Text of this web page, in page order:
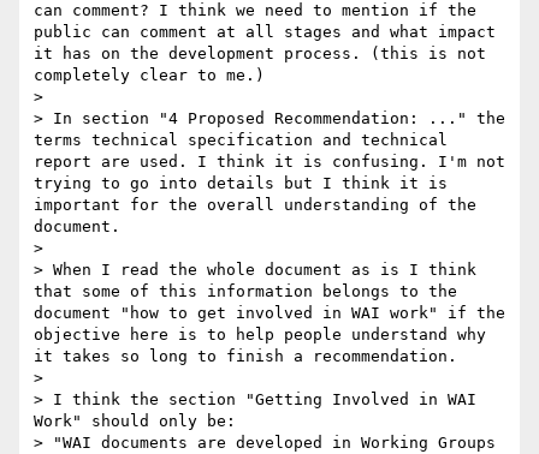
can comment? I think we need to mention if the
public can comment at all stages and what impact
it has on the development process. (this is not
completely clear to me.)
>
> In section "4 Proposed Recommendation: ..." the
terms technical specification and technical
report are used. I think it is confusing. I'm not
trying to go into details but I think it is
important for the overall understanding of the
document.
>
> When I read the whole document as is I think
that some of this information belongs to the
document "how to get involved in WAI work" if the
objective here is to help people understand why
it takes so long to finish a recommendation.
>
> I think the section "Getting Involved in WAI
Work" should only be:
> "WAI documents are developed in Working Groups